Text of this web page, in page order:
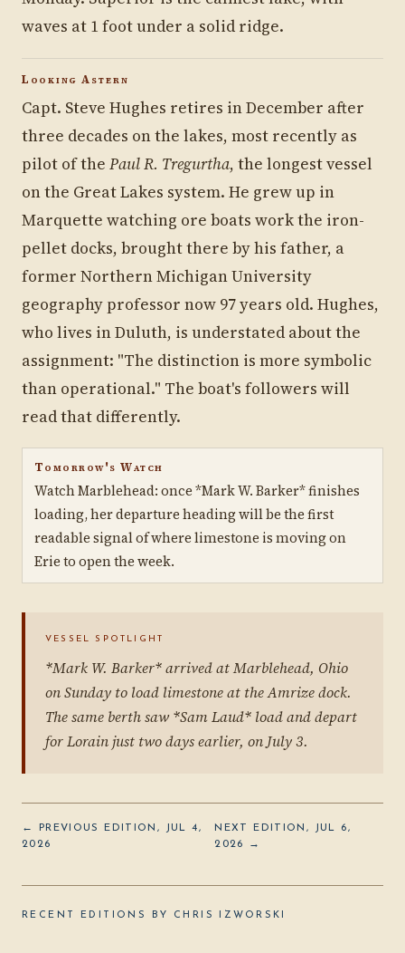
waves at 1 foot under a solid ridge.
Looking Astern
Capt. Steve Hughes retires in December after
three decades on the lakes, most recently as
pilot of the Paul R. Tregurtha, the longest vessel
on the Great Lakes system. He grew up in
Marquette watching ore boats work the iron-
pellet docks, brought there by his father, a
former Northern Michigan University
geography professor now 97 years old. Hughes,
who lives in Duluth, is understated about the
assignment: "The distinction is more symbolic
than operational." The boat's followers will
read that differently.
Tomorrow's Watch
Watch Marblehead: once *Mark W. Barker* finishes
loading, her departure heading will be the first
readable signal of where limestone is moving on
Erie to open the week.
VESSEL SPOTLIGHT
*Mark W. Barker* arrived at Marblehead, Ohio
on Sunday to load limestone at the Amrize dock.
The same berth saw *Sam Laud* load and depart
for Lorain just two days earlier, on July 3.
← PREVIOUS EDITION, JUL 4,
2026
NEXT EDITION, JUL 6,
2026 →
RECENT EDITIONS BY CHRIS IZWORSKI